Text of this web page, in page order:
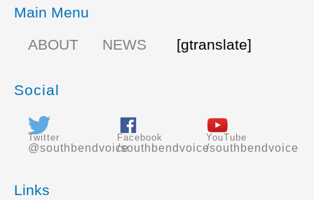
Main Menu
ABOUT
NEWS [gtranslate]
Social
Twitter
@southbendvoice
Facebook
/southbendvoice
YouTube
/southbendvoice
Links